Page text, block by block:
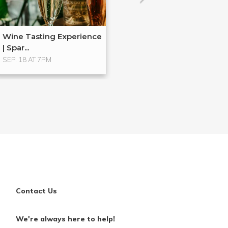
Wine Tasting Experience
| Spar...
SEP. 18 AT 7PM
Contact Us
We're always here to help!